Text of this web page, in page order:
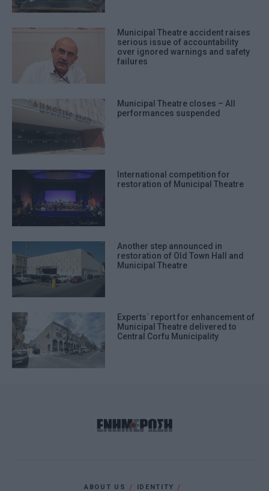
Municipal Theatre accident raises
serious issue of accountability
over ignored warnings and safety
failures
Municipal Theatre closes – All
performances suspended
International competition for
restoration of Municipal Theatre
Another step announced in
restoration of Old Town Hall and
Municipal Theatre
Experts΄ report for enhancement of
Municipal Theatre delivered to
Central Corfu Municipality
ABOUT US IDENTITY